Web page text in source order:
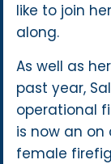
like to join
along.
As well as
past year,
operational
is now an
female